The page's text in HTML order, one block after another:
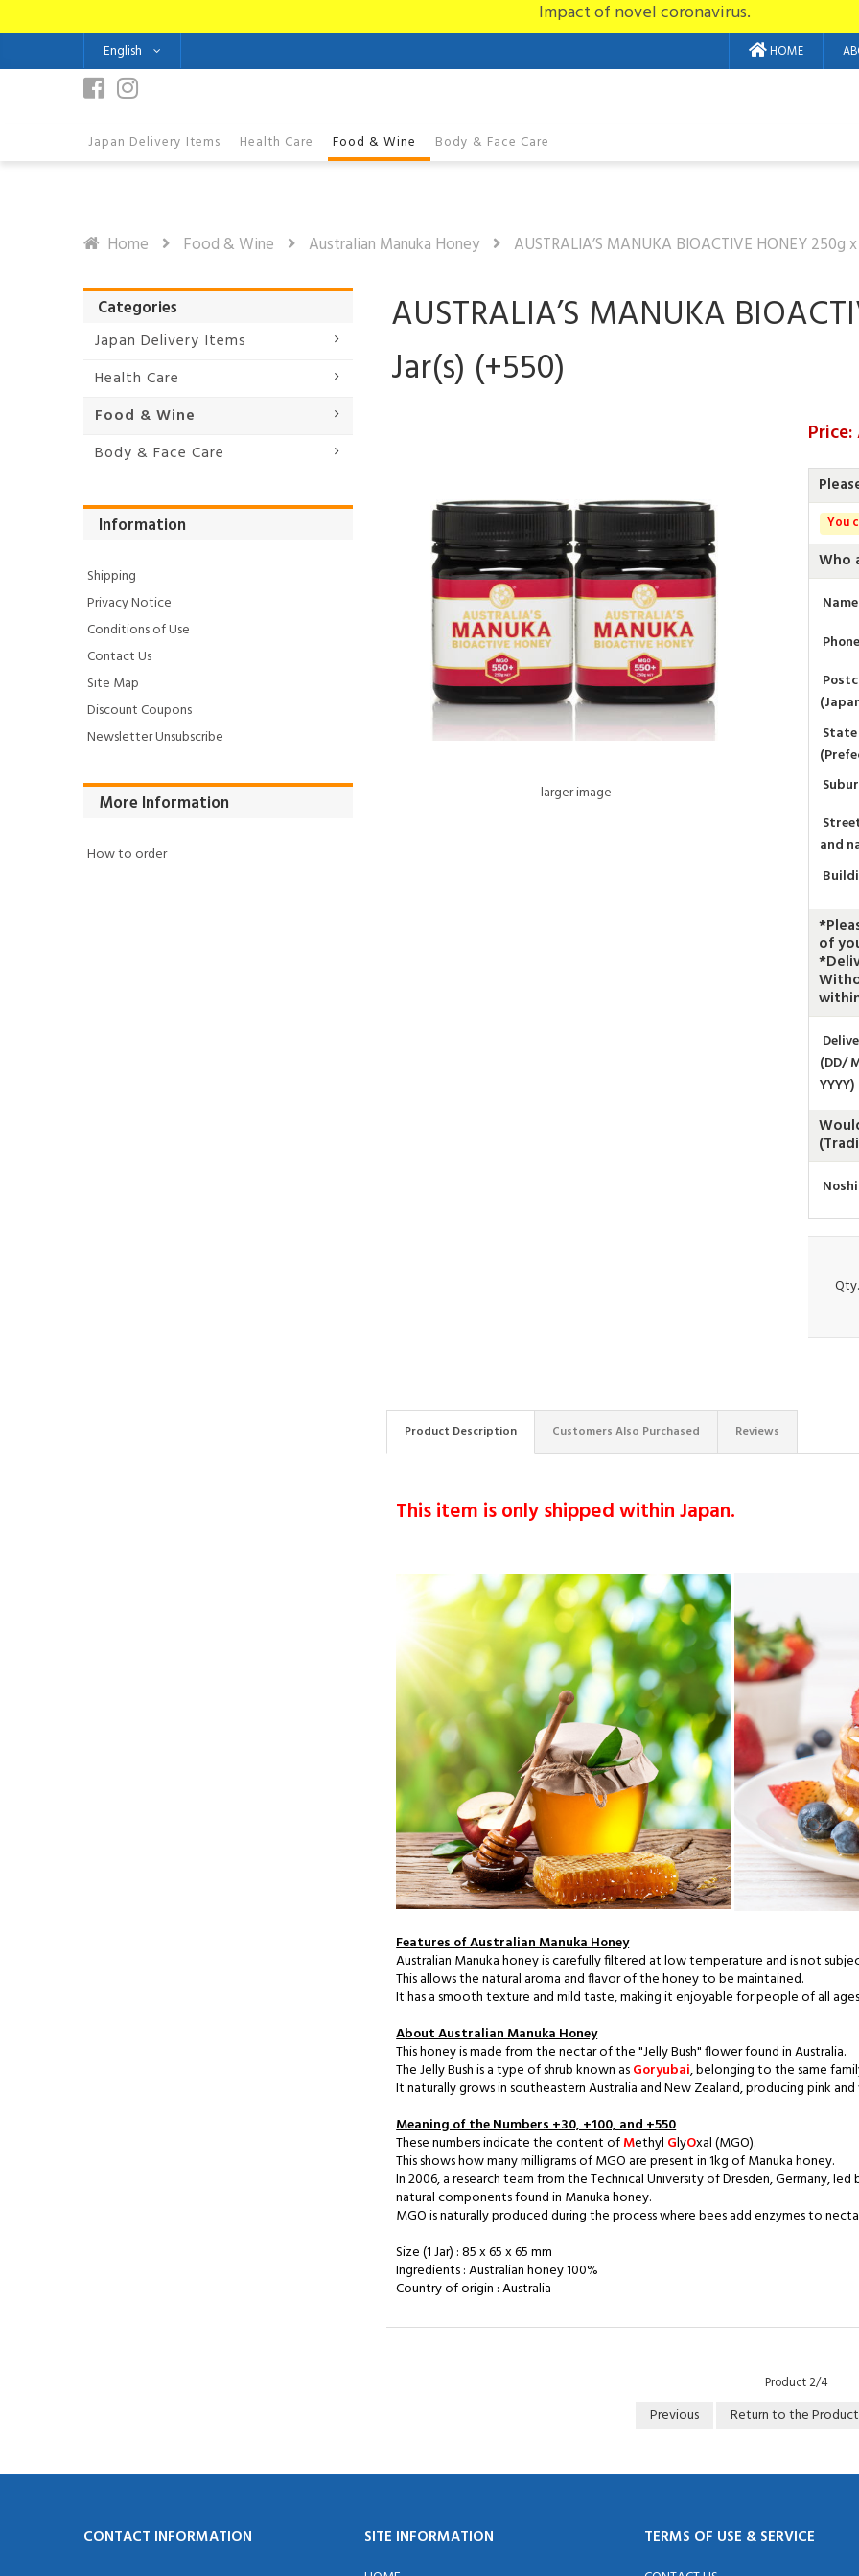
Impact of novel coronavirus.
HOME
English
Japan Delivery Items Health Care Food & Wine Body & Face Care
Home Food & Wine Australian Manuka Honey AUSTRALIA’S MANUKA BIOACTIVE HONEY 250g
Categories
Japan Delivery Items
Health Care
Food & Wine
Body & Face Care
Information
Shipping
Privacy Notice
Conditions of Use
Contact Us
Site Map
Discount Coupons
Newsletter Unsubscribe
More Information
How to order
AUSTRALIA’S MANUKA
Jar(s) (+550)
larger image
You
Who
Name
State
and
of
(DD/
YYYY)
Noshi
Qty.
Product Description Customers Also Purchased Reviews
This item is only shipped within Japan.
Features of Australian Manuka Honey
Australian Manuka honey is carefully filtered at low temperature and is not
This allows the natural aroma and flavor of the honey to be maintained.
It has a smooth texture and mild taste, making it enjoyable for people of all
About Australian Manuka Honey
This honey is made from the nectar of the "Jelly Bush" flower found in Australia.
The Jelly Bush is a type of shrub known asGoryubai, belonging to the same
It naturally grows in southeastern Australia and New Zealand, producing pink
Meaning of the Numbers +30, +100, and +550
These numbers indicate the content ofMethyl GlyOxal (MGO).
This shows how many milligrams of MGO are present in 1kg of Manuka honey.
In 2006, a research team from the Technical University of Dresden, Germany,
natural components found in Manuka honey.
MGO is naturally produced during the process where bees add enzymes to
Size (1 Jar) : 85 x 65 x 65 mm
Ingredients : Australian honey 100%
Country of origin : Australia
Product 2/4
Previous Return to the
CONTACT INFORMATION SITE INFORMATION TERMS OF USE & SERVICE